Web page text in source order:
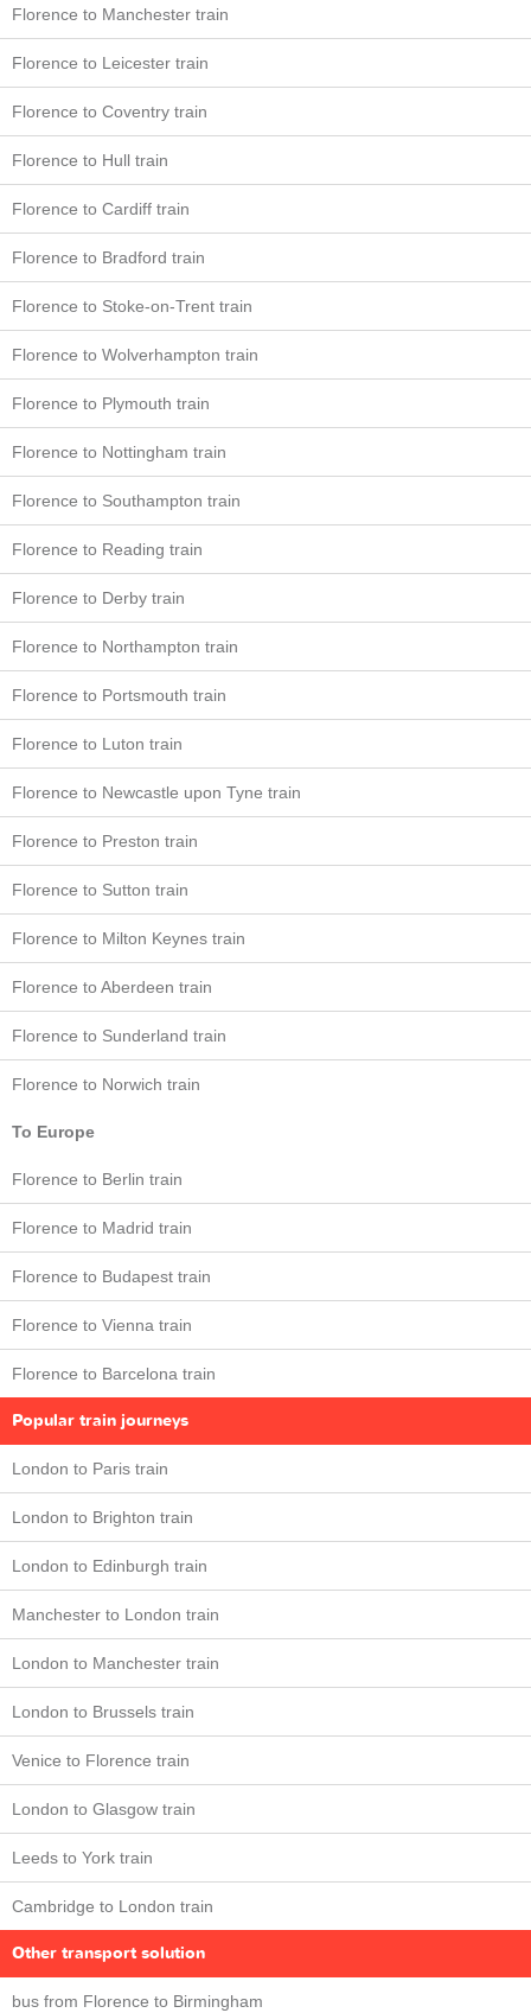
Florence to Manchester train
Florence to Leicester train
Florence to Coventry train
Florence to Hull train
Florence to Cardiff train
Florence to Bradford train
Florence to Stoke-on-Trent train
Florence to Wolverhampton train
Florence to Plymouth train
Florence to Nottingham train
Florence to Southampton train
Florence to Reading train
Florence to Derby train
Florence to Northampton train
Florence to Portsmouth train
Florence to Luton train
Florence to Newcastle upon Tyne train
Florence to Preston train
Florence to Sutton train
Florence to Milton Keynes train
Florence to Aberdeen train
Florence to Sunderland train
Florence to Norwich train
To Europe
Florence to Berlin train
Florence to Madrid train
Florence to Budapest train
Florence to Vienna train
Florence to Barcelona train
Popular train journeys
London to Paris train
London to Brighton train
London to Edinburgh train
Manchester to London train
London to Manchester train
London to Brussels train
Venice to Florence train
London to Glasgow train
Leeds to York train
Cambridge to London train
Other transport solution
bus from Florence to Birmingham